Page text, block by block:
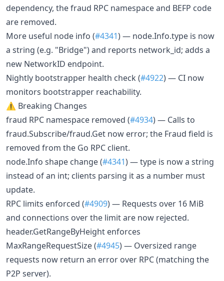
dependency, the fraud RPC namespace and BEFP code
are removed.
More useful node info (#4341) — node.Info.type is now
a string (e.g. "Bridge") and reports network_id; adds a
new NetworkID endpoint.
Nightly bootstrapper health check (#4922) — CI now
monitors bootstrapper reachability.
⚠️ Breaking Changes
fraud RPC namespace removed (#4934) — Calls to
fraud.Subscribe/fraud.Get now error; the Fraud field is
removed from the Go RPC client.
node.Info shape change (#4341) — type is now a string
instead of an int; clients parsing it as a number must
update.
RPC limits enforced (#4909) — Requests over 16 MiB
and connections over the limit are now rejected.
header.GetRangeByHeight enforces
MaxRangeRequestSize (#4945) — Oversized range
requests now return an error over RPC (matching the
P2P server).